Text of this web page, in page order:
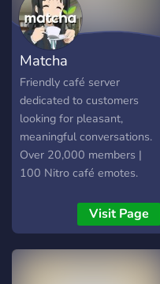
Matcha
Friendly café server
dedicated to customers
looking for pleasant,
meaningful conversations.
Over 20,000 members |
100 Nitro café emotes.
Visit Page